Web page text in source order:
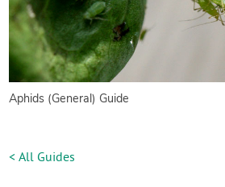
Aphids (General) Guide
< All Guides